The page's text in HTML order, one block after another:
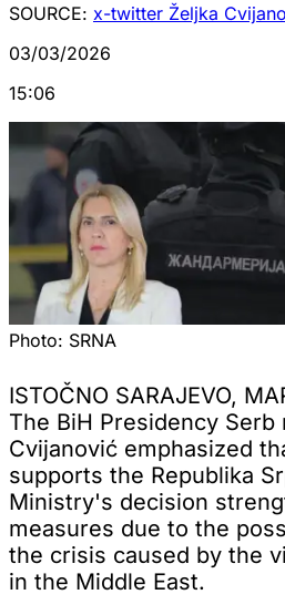
SOURCE: x-twitter Željka
03/03/2026
15:06
Photo: SRNA
ISTOČNO SARAJEVO,
The BiH Presidency Serb
Cvijanović emphasized
supports the Republika
Ministry's decision
measures due to the
the crisis caused by the
in the Middle East.